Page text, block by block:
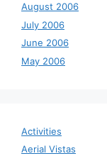
August 2006
July 2006
June 2006
May 2006
Activities
Aerial Vistas